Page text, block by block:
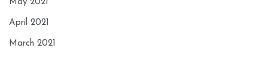
May 2021
April 2021
March 2021